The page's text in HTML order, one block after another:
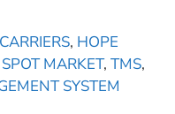
CARRIERS, HOPE
SPOT MARKET, TMS,
SYSTEM